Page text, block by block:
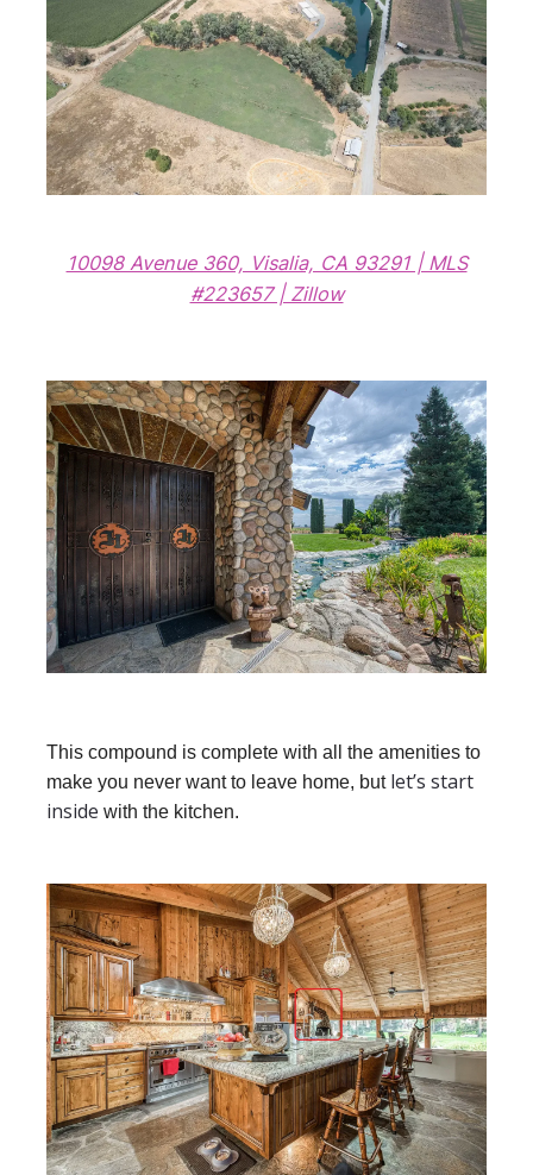
10098 Avenue 360, Visalia, CA 93291 | MLS
#223657 | Zillow
This compound is complete with all the amenities to
make you never want to leave home, butlet’s start
inside with the kitchen.